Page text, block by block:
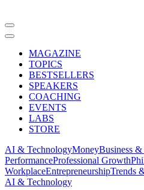
MAGAZINE
TOPICS
BESTSELLERS
SPEAKERS
COACHING
EVENTS
LABS
STORE
AI & TechnologyMoneyBusiness
PerformanceProfessional Growth
WorkplaceEntrepreneurshipTrends
AI & Technology